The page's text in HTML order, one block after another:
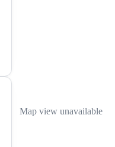
Map view unavailable